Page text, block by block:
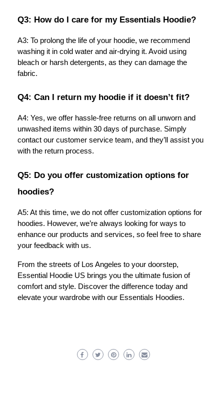
Q3: How do I care for my Essentials Hoodie?
A3: To prolong the life of your hoodie, we recommend
washing it in cold water and air-drying it. Avoid using
bleach or harsh detergents, as they can damage the
fabric.
Q4: Can I return my hoodie if it doesn’t fit?
A4: Yes, we offer hassle-free returns on all unworn and
unwashed items within 30 days of purchase. Simply
contact our customer service team, and they’ll assist you
with the return process.
Q5: Do you offer customization options for
hoodies?
A5: At this time, we do not offer customization options for
hoodies. However, we’re always looking for ways to
enhance our products and services, so feel free to share
your feedback with us.
From the streets of Los Angeles to your doorstep,
Essential Hoodie US brings you the ultimate fusion of
comfort and style. Discover the difference today and
elevate your wardrobe with our Essentials Hoodies.